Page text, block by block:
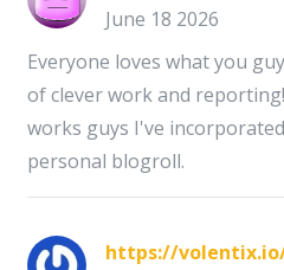
June 18 2026
Everyone loves what you
of clever work and
works guys I've
personal blogroll.
https://